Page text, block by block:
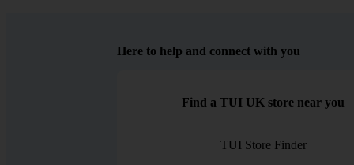
Here to help and connect with you
Find a TUI UK store near you
TUI Store Finder